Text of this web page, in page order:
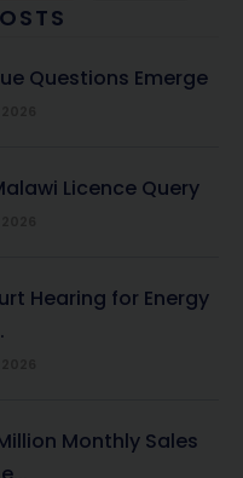
Questions Emerge
Licence Query
Hearing for Energy
Monthly Sales